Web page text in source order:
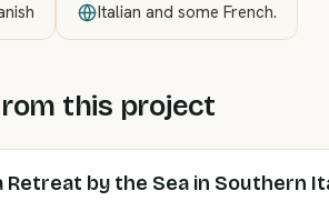
Italian and some French.
this project
Retreat by the Sea in Southern